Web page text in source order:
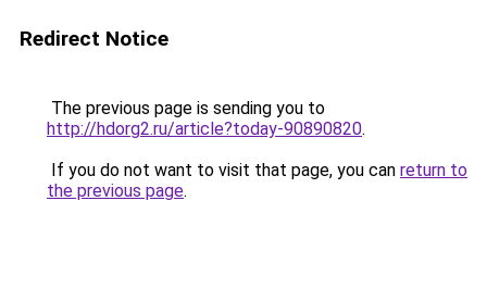
Redirect Notice
The previous page is sending you to
http://hdorg2.ru/article?today-90890820.
If you do not want to visit that page, you can return to
the previous page.